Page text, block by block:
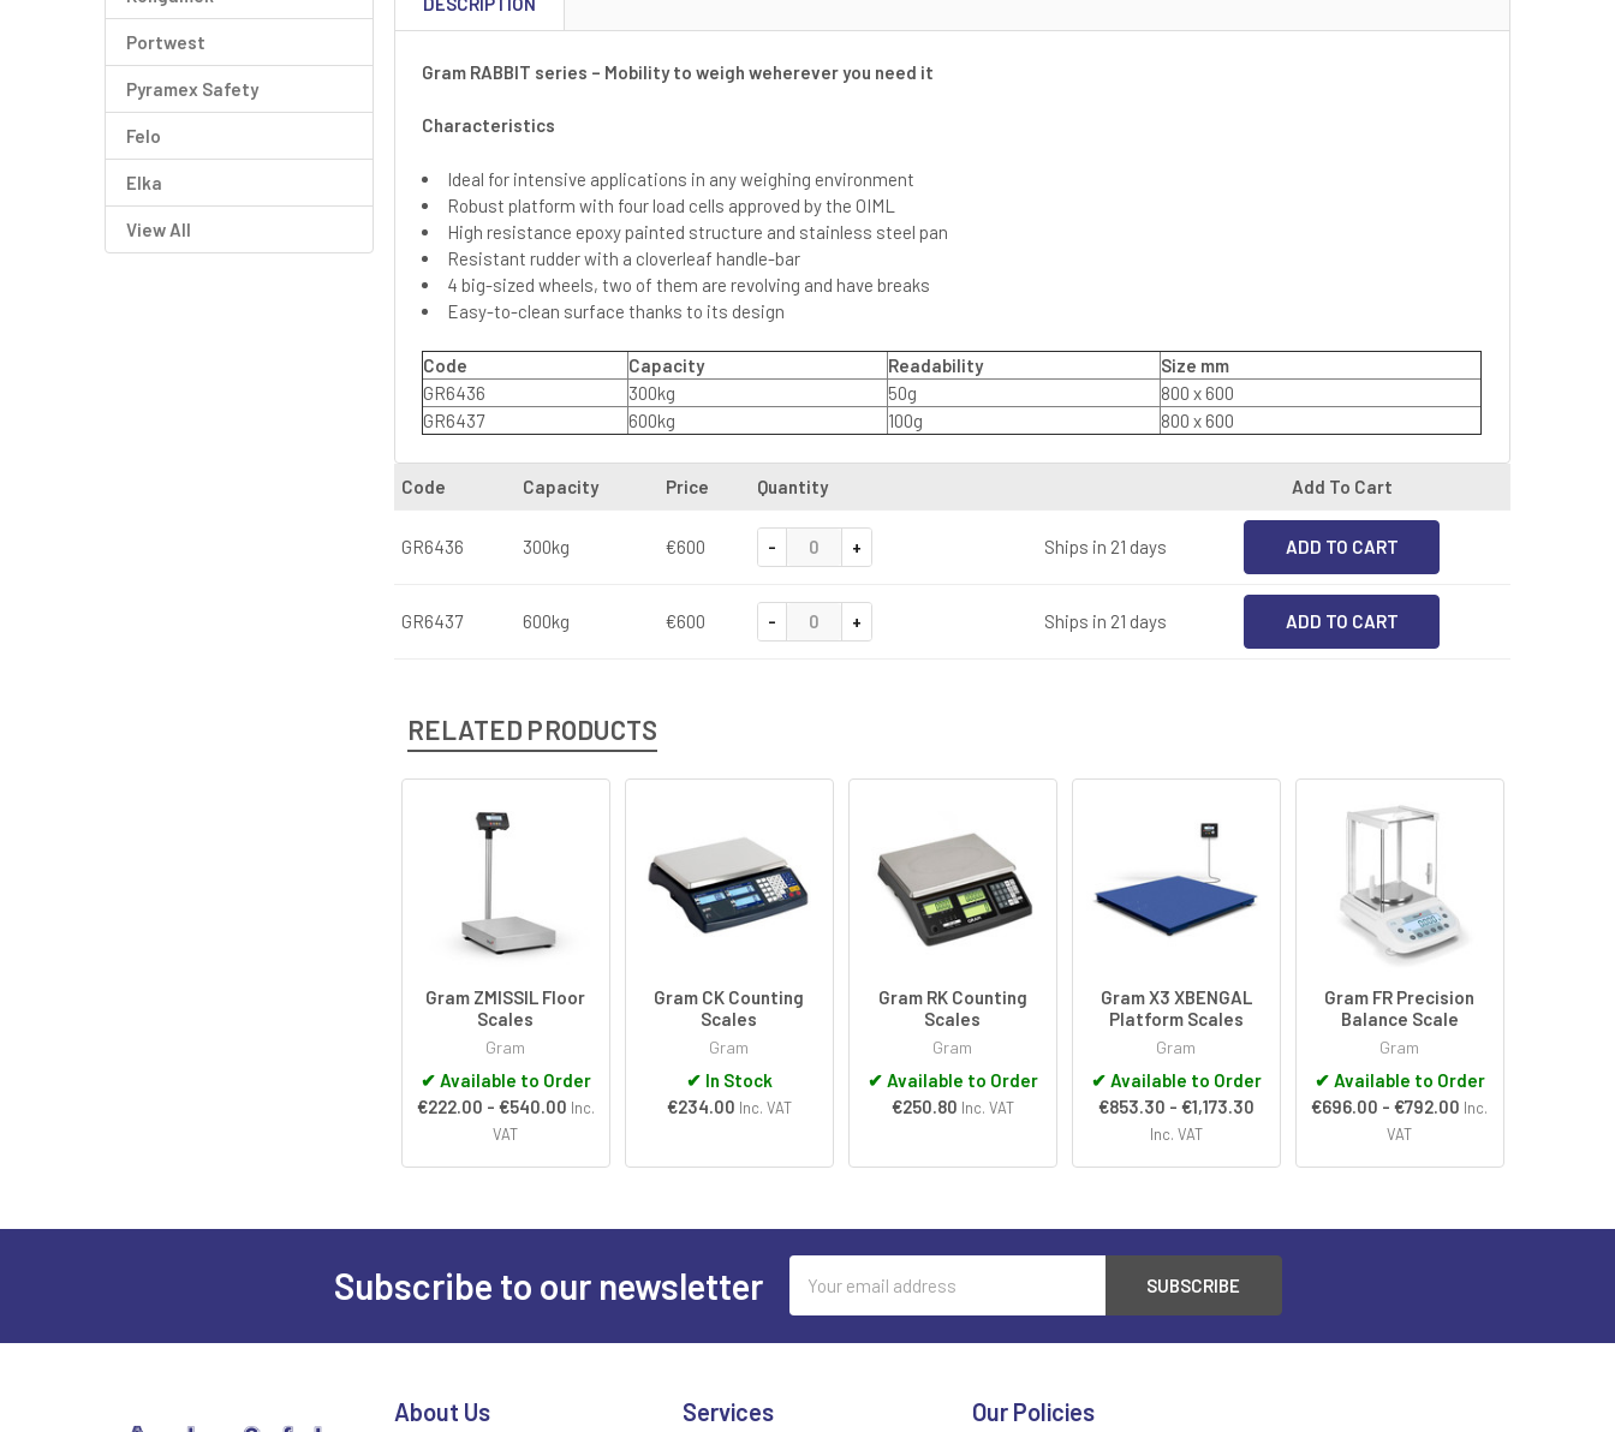
Portwest
Pyramex Safety
Felo
Elka
View All
Gram RABBIT series – Mobility to weigh weherever you need it
Characteristics
Ideal for intensive applications in any weighing environment
Robust platform with four load cells approved by the OIML
High resistance epoxy painted structure and stainless steel pan
Resistant rudder with a cloverleaf handle-bar
4 big-sized wheels, two of them are revolving and have breaks
Easy-to-clean surface thanks to its design
Code Capacity Readability
Size mm
GR6436
300kg 50g
800 x 600
GR6437
600kg 100g 800 x 600
Code Capacity Price Quantity Add To Cart
GR6436 300kg €600 - + Ships in 21 days
GR6437 600kg €600 - + Ships in 21 days
RELATED PRODUCTS
Related
Gram ZMISSIL Floor
Scales
Gram
✔ Available to Order
€222.00 - €540.00 Inc.
VAT
Gram CK Counting
Scales
Gram
✔ In Stock
€234.00 Inc. VAT
Gram RK Counting
Scales
Gram
✔ Available to Order
€250.80 Inc. VAT
Gram X3 XBENGAL
Platform Scales
Gram
✔ Available to Order
€853.30 - €1,173.30
Inc. VAT
Gram FR Precision
Balance Scale
Gram
✔ Available to Order
€696.00 - €792.00 Inc.
VAT
Subscribe to our newsletter
Address
About Us Services Our Policies